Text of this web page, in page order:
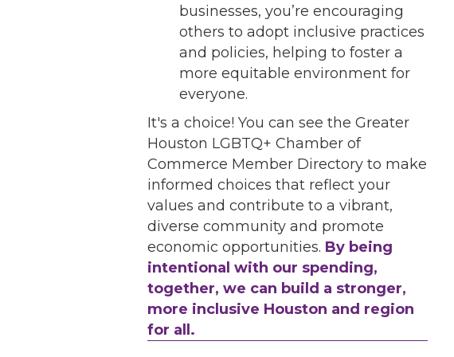
businesses, you’re encouraging
others to adopt inclusive practices
and policies, helping to foster a
more equitable environment for
everyone.
It's a choice! You can see the Greater
Houston LGBTQ+ Chamber of
Commerce Member Directory to make
informed choices that reflect your
values and contribute to a vibrant,
diverse community and promote
economic opportunities. By being
intentional with our spending,
together, we can build a stronger,
more inclusive Houston and region
for all.
Performing Arts Houston